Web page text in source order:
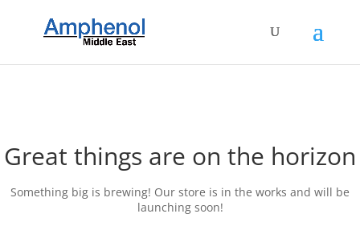
Great things are on the horizon
Something big is brewing! Our store is in the works and will be
launching soon!